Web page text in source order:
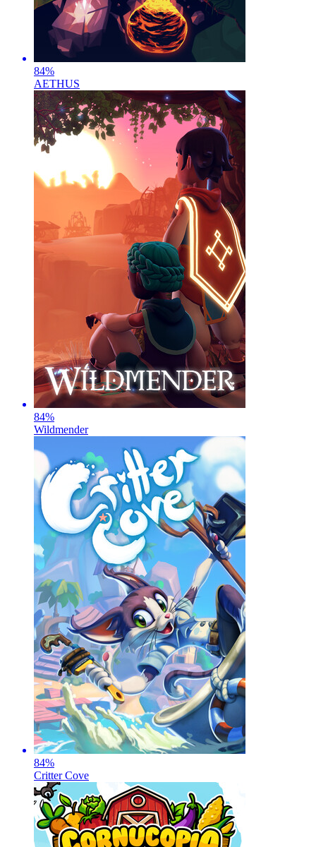
84%
AETHUS
84%
Wildmender
84%
Critter Cove